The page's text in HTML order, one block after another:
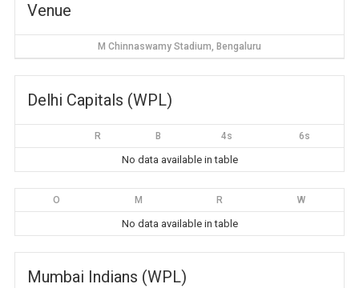
Venue
M Chinnaswamy Stadium, Bengaluru
Delhi Capitals (WPL)
R B 4s 6s
No data available in table
O M R W
No data available in table
Mumbai Indians (WPL)